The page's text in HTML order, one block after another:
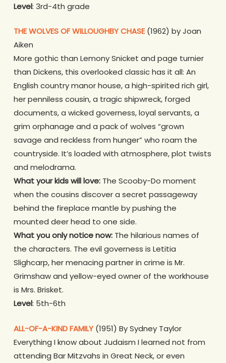
Level: 3rd-4th grade
THE WOLVES OF WILLOUGHBY CHASE(1962) by Joan
Aiken
More gothic than Lemony Snicket and page turnier
than Dickens, this overlooked classic has it all: An
English country manor house, a high-spirited rich girl,
her penniless cousin, a tragic shipwreck, forged
documents, a wicked governess, loyal servants, a
grim orphanage and a pack of wolves “grown
savage and reckless from hunger” who roam the
countryside. It’s loaded with atmosphere, plot twists
and melodrama.
What your kids will love:The Scooby-Do moment
when the cousins discover a secret passageway
behind the fireplace mantle by pushing the
mounted deer head to one side.
What you only notice now:The hilarious names of
the characters. The evil governess is Letitia
Slighcarp, her menacing partner in crime is Mr.
Grimshaw and yellow-eyed owner of the workhouse
is Mrs. Brisket.
Level: 5th-6th
ALL-OF-A-KIND FAMILY(1951) By Sydney Taylor
Everything I know about Judaism I learned not from
attending Bar Mitzvahs in Great Neck, or even